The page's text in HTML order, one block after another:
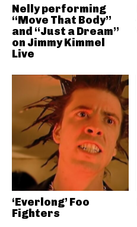
Nelly performing
“Move That Body”
and “Just a Dream”
on Jimmy Kimmel
Live
‘Everlong’ Foo
Fighters